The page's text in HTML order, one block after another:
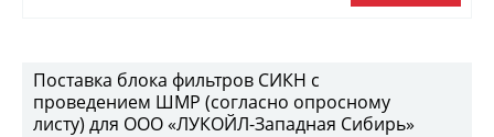
Поставка блока фильтров СИКН с
проведением ШМР (согласно опросному
листу) для ООО «ЛУКОЙЛ-Западная Сибирь»